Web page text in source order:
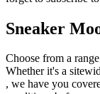
Sneaker
Choose from a
Whether it's a
, we have you